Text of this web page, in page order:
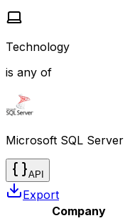
Technology
is any of
Microsoft SQL Server
API
Export
Company